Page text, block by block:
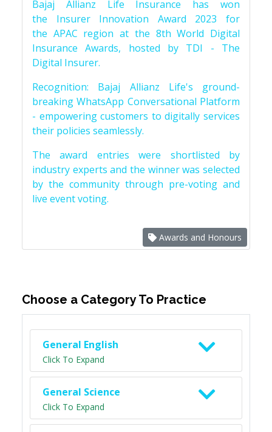
Bajaj Allianz Life Insurance has won
the Insurer Innovation Award 2023 for
the APAC region at the 8th World Digital
Insurance Awards, hosted by TDI - The
Digital Insurer.
Recognition: Bajaj Allianz Life's ground-
breaking WhatsApp Conversational Platform
- empowering customers to digitally services
their policies seamlessly.
The award entries were shortlisted by
industry experts and the winner was selected
by the community through pre-voting and
live event voting.
Awards and Honours
Choose a Category To Practice
General English
Click To Expand
General Science
Click To Expand